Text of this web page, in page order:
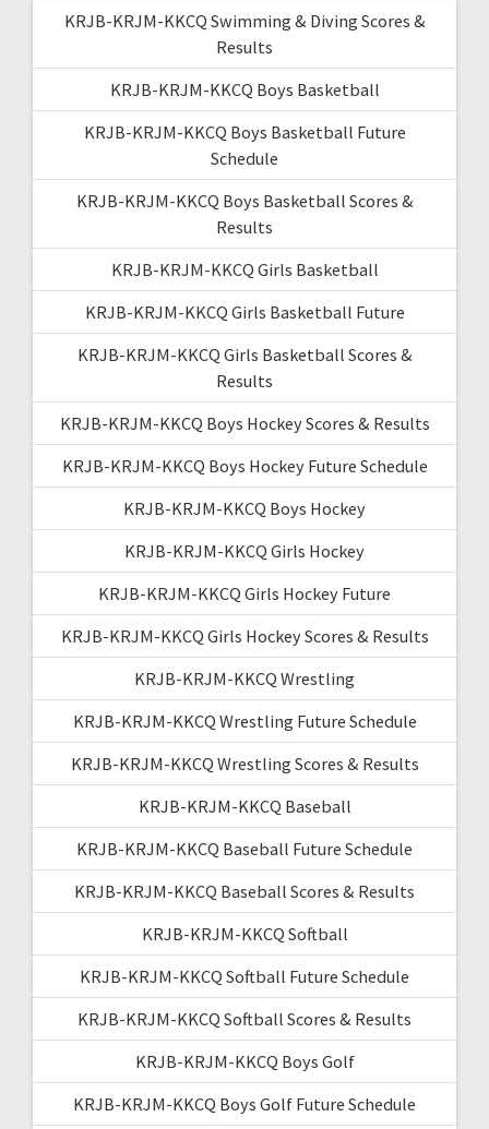
KRJB-KRJM-KKCQ Swimming & Diving Scores &
Results
KRJB-KRJM-KKCQ Boys Basketball
KRJB-KRJM-KKCQ Boys Basketball Future
Schedule
KRJB-KRJM-KKCQ Boys Basketball Scores &
Results
KRJB-KRJM-KKCQ Girls Basketball
KRJB-KRJM-KKCQ Girls Basketball Future
KRJB-KRJM-KKCQ Girls Basketball Scores &
Results
KRJB-KRJM-KKCQ Boys Hockey Scores & Results
KRJB-KRJM-KKCQ Boys Hockey Future Schedule
KRJB-KRJM-KKCQ Boys Hockey
KRJB-KRJM-KKCQ Girls Hockey
KRJB-KRJM-KKCQ Girls Hockey Future
KRJB-KRJM-KKCQ Girls Hockey Scores & Results
KRJB-KRJM-KKCQ Wrestling
KRJB-KRJM-KKCQ Wrestling Future Schedule
KRJB-KRJM-KKCQ Wrestling Scores & Results
KRJB-KRJM-KKCQ Baseball
KRJB-KRJM-KKCQ Baseball Future Schedule
KRJB-KRJM-KKCQ Baseball Scores & Results
KRJB-KRJM-KKCQ Softball
KRJB-KRJM-KKCQ Softball Future Schedule
KRJB-KRJM-KKCQ Softball Scores & Results
KRJB-KRJM-KKCQ Boys Golf
KRJB-KRJM-KKCQ Boys Golf Future Schedule